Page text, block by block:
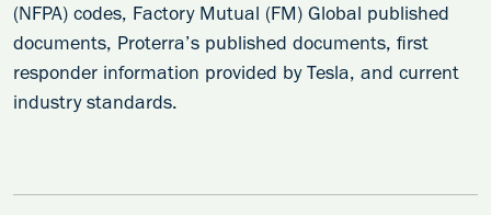
(NFPA) codes, Factory Mutual (FM) Global published
documents, Proterra’s published documents, first
responder information provided by Tesla, and current
industry standards.